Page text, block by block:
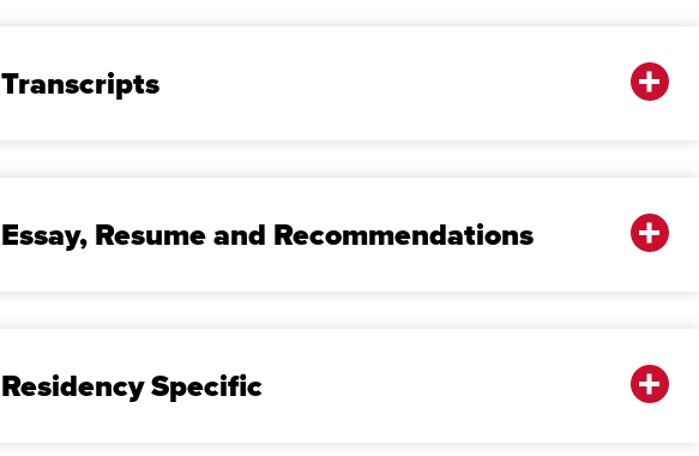
Transcripts
Essay, Resume and Recommendations
Residency Specific